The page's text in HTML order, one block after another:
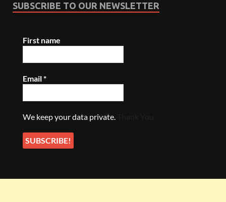
SUBSCRIBE TO OUR NEWSLETTER
First name
Email*
We keep your data private.